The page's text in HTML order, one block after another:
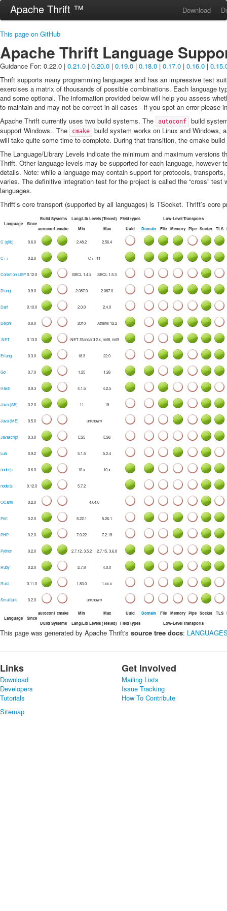
Apache Thrift ™ Download
This page on GitHub
Apache Thrift Language
Guidance For: 0.22.0 | 0.21.0 | 0.20.0 | 0.19.0 | 0.18.0 | 0.17.0 | 0.16.0 |
Thrift supports many programming languages and has an impressive test
exercises a matrix of thousands of possible combinations. Each language
and some optional. The information provided below will help you assess
to maintain and may not be correct in all cases - if you spot an error
Apache Thrift currently uses two build systems. The
autoconf
build
support Windows.. The
cmake
build system works on Linux and Windows,
will take quite some time to complete. During that transition, the cmake
The Language/Library Levels indicate the minimum and maximum versions
Thrift. Other language levels may be supported for each language,
details. Note: while a language may contain support for protocols,
varies. The definitive integration test for the project is called the “cross”
languages.
Thrift’s core transport (supported by all languages) is TSocket. Thrift’s
Language Since
Build Systems Lang/Lib Levels (Tested) Field types
Low-Level Transports
autoconf cmake Min Max Uuid Domain File Memory Pipe Socket TLS
C (glib) 0.6.0 2.48.2 2.56.4
C++ 0.2.0 C++11
Common LISP0.12.0 SBCL 1.4.x SBCL 1.5.3
Dlang 0.9.0 2.087.0 2.087.0
Dart 0.10.0 2.0.0 2.4.0
Delphi 0.8.0 2010 Athens 12.2
.NET 0.13.0 .NET Standard 2.x, net8, net9
Erlang 0.3.0 18.3 22.0
Go 0.7.0 1.25 1.26
Haxe 0.9.3 4.1.5 4.2.5
Java (SE) 0.2.0 11 19
Java (ME) 0.5.0 unknown
Javascript 0.3.0 ES5 ES6
Lua 0.9.2 5.1.5 5.2.4
node.js 0.6.0 10.x 10.x
node.ts 0.12.0 5.7.2
OCaml 0.2.0 4.04.0
Perl 0.2.0 5.22.1 5.26.1
PHP 0.2.0 7.0.22 7.2.19
Python 0.2.0 2.7.12, 3.5.2 2.7.15, 3.6.8
Ruby 0.2.0 2.7.8 4.0.0
Rust 0.11.0 1.83.0 1.xx.x
Smalltalk 0.2.0 unknown
Language Since
autoconf cmake Min Max Uuid Domain File Memory Pipe Socket TLS
Build Systems
Lang/Lib Levels (Tested) Field types Low-Level Transports
This page was generated by Apache Thrift's source tree docs:
Links
Download
Developers
Tutorials
Sitemap
Get Involved
Mailing Lists
Issue Tracking
How To Contribute